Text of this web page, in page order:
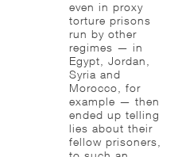
even in proxy
torture prisons
run by other
regimes — in
Egypt, Jordan,
Syria and
Morocco, for
example — then
ended up telling
lies about their
fellow prisoners,